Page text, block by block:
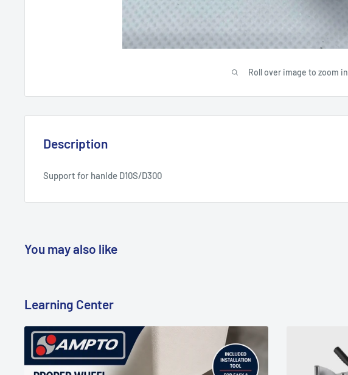
Roll over image to zoom in
Description
Support for hanlde D10S/D300
You may also like
Learning Center